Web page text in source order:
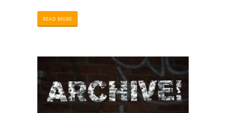
against the construction of the Dakota
Access Pipeline.
READ MORE